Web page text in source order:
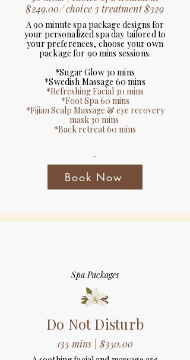
$249.00/ choice 3 treatment $329
A 90 minute spa package designs for
your personalized spa day tailored to
your preferences, choose your own
package for 90 mins sessions.
*Sugar Glow 30 mins
*Swedish Massage 60 mins
*Refreshing Facial 30 mins
*Foot Spa 60 mins
*Fijian Scalp Massage & eye recovery
mask 30 mins
*Back retreat 60 mins
.
Book Now
Spa Packages
Do Not Disturb
135 mins | $350.00